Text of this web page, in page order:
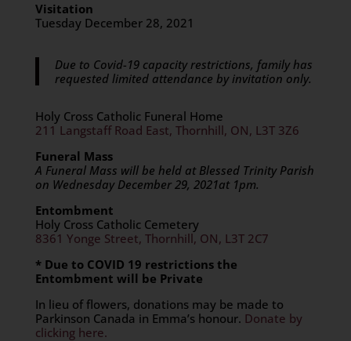
Visitation
Tuesday December 28, 2021
Due to Covid-19 capacity restrictions, family has
requested limited attendance by invitation only.
Holy Cross Catholic Funeral Home
211 Langstaff Road East, Thornhill, ON, L3T 3Z6
Funeral Mass
A Funeral Mass will be held at Blessed Trinity Parish
on Wednesday December 29, 2021at 1pm.
Entombment
Holy Cross Catholic Cemetery
8361 Yonge Street, Thornhill, ON, L3T 2C7
* Due to COVID 19 restrictions the
Entombment will be Private
In lieu of flowers, donations may be made to
Parkinson Canada in Emma’s honour. Donate by
clicking here.